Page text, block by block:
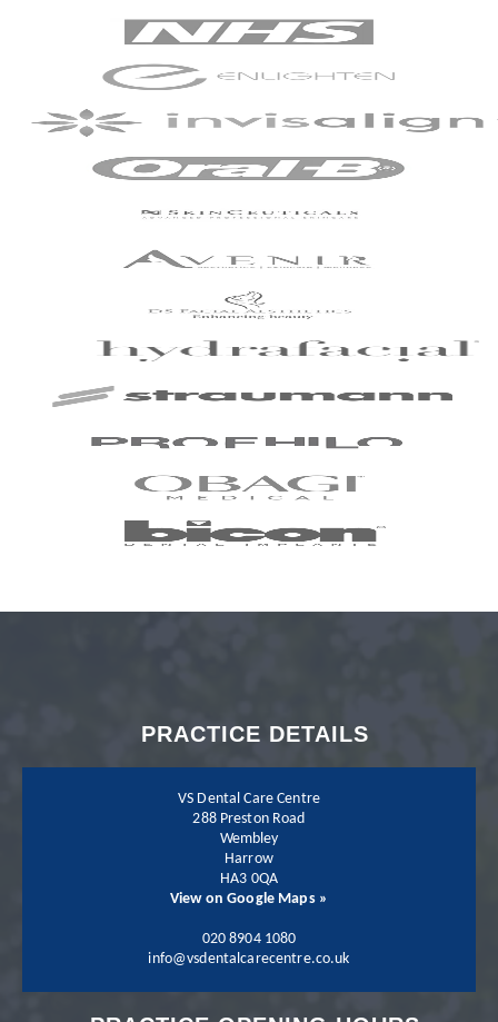
assistant was truly
commendable.
Patient - 2024
I've been with the
practice for around
slightly over 2 years
now and have just
completed my
Invisalign treatment
his team more.
Patient - 2024
I have been going to
the practice for a few
PRACTICE DETAILS
VS Dental Care Centre
288 Preston Road
Wembley
Harrow
HA3 0QA
View on Google Maps »
020 8904 1080
info@vsdentalcarecentre.co.uk